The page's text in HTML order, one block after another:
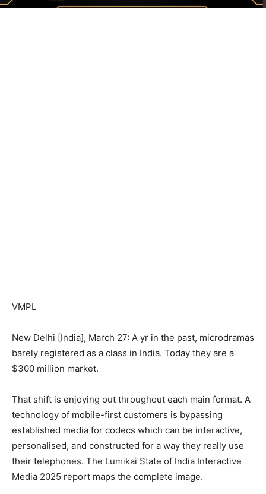
VMPL
New Delhi [India], March 27: A yr in the past, microdramas
barely registered as a class in India. Today they are a
$300 million market.
That shift is enjoying out throughout each main format. A
technology of mobile-first customers is bypassing
established media for codecs which can be interactive,
personalised, and constructed for a way they really use
their telephones. The Lumikai State of India Interactive
Media 2025 report maps the complete image.